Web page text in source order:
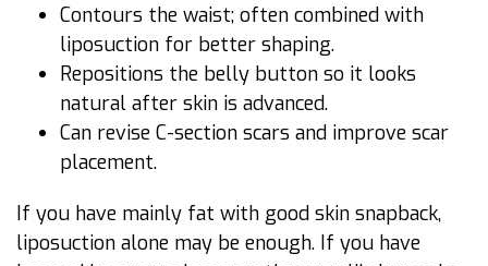
Contours the waist; often combined with
liposuction for better shaping.
Repositions the belly button so it looks
natural after skin is advanced.
Can revise C-section scars and improve scar
placement.
If you have mainly fat with good skin snapback,
liposuction alone may be enough. If you have